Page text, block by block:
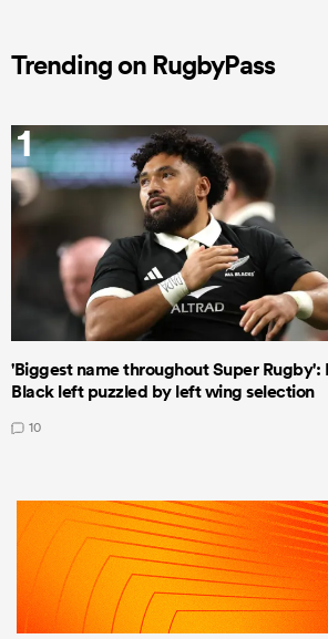
Trending on RugbyPass
1
'Biggest name throughout Super Rugby':
Black left puzzled by left wing selection
10